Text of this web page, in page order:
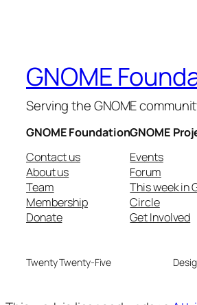
GNOME
Serving the GNOME
GNOME Foundation
Contact us
About us
Team
Membership
Donate
GNOME
Events
Forum
This week in
Circle
Get Involved
Twenty Twenty-Five